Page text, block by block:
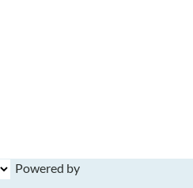
Powered by